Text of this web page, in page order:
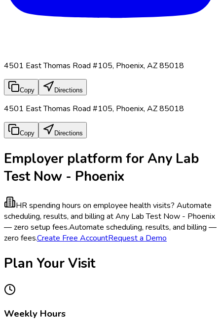
4501 East Thomas Road #105, Phoenix, AZ 85018
Copy Directions
4501 East Thomas Road #105, Phoenix, AZ 85018
Copy Directions
Employer platform for Any Lab
Test Now - Phoenix
HR spending hours on employee health visits? Automate
scheduling, results, and billing at Any Lab Test Now - Phoenix
— zero setup fees.Automate scheduling, results, and billing —
zero fees.Create Free AccountRequest a Demo
Plan Your Visit
Weekly Hours